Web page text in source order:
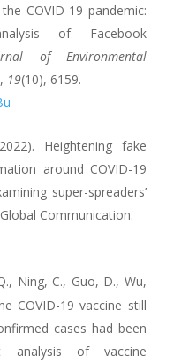
COVID-19 pandemic:
of Facebook
of Environmental
, 19(10), 6159.
Heightening fake
around COVID-19
super-spreaders’
Communication.
Ning, C., Guo, D., Wu,
COVID-19 vaccine still
cases had been
analysis of vaccine